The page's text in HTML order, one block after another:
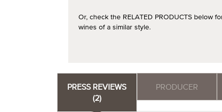
Or, check the RELATED PRODUCTS below
wines of a similar style.
PRESS REVIEWS
(2)
PRODUCER